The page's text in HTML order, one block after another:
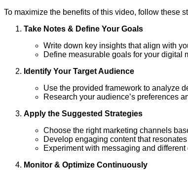
To maximize the benefits of this video, follow these
Take Notes & Define Your Goals
Write down key insights that align with
Define measurable goals for your digital
Identify Your Target Audience
Use the provided framework to analyze
Research your audience’s preferences
Apply the Suggested Strategies
Choose the right marketing channels
Develop engaging content that
Experiment with messaging and
Monitor & Optimize Continuously